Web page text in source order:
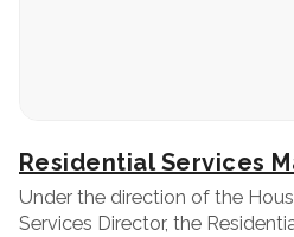
Residential Services
Under the direction of the
Services Director, the